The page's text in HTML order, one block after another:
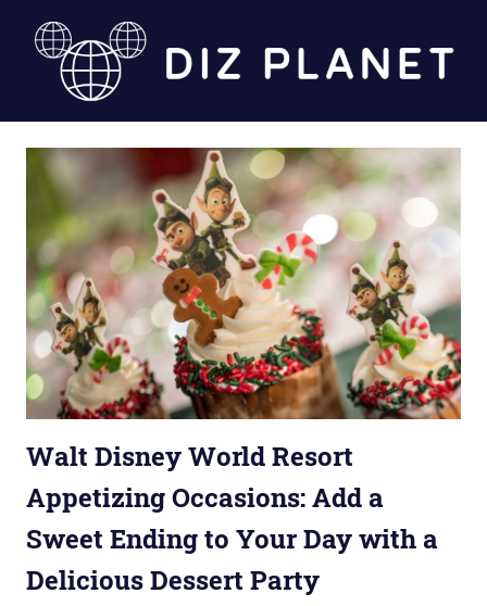
Diz
Planet
Walt Disney World Resort
Appetizing Occasions: Add a
Sweet Ending to Your Day with a
Delicious Dessert Party